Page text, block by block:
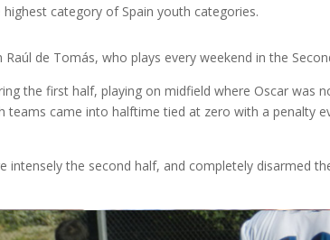
category of Spain youth categories.
de Tomás, who plays every weekend in the
the first half, playing on midfield where Oscar was
teams came into halftime tied at zero with a penalty
intensely the second half, and completely disarmed